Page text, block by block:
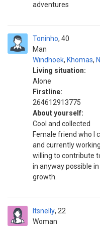
adventures
Toninho
Man
40
Windhoek, Khomas,
Living situation:
Alone
Firstline:
264612913775
About yourself:
Cool and collected
Female friend who I
and currently
willing to contribute
in anyway possible
growth.
Itsnelly
Woman
22